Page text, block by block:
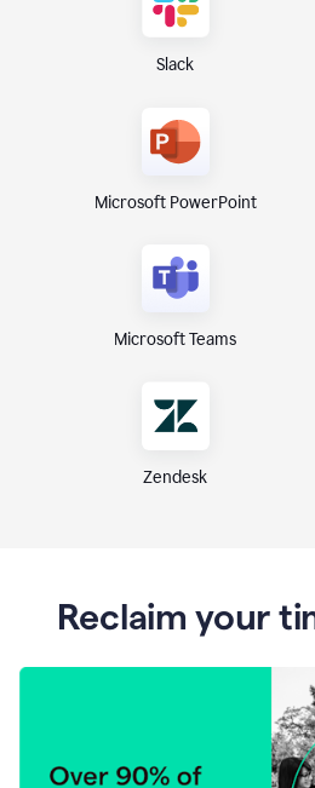
Slack
Microsoft PowerPoint
Microsoft Teams
Zendesk
Reclaim your